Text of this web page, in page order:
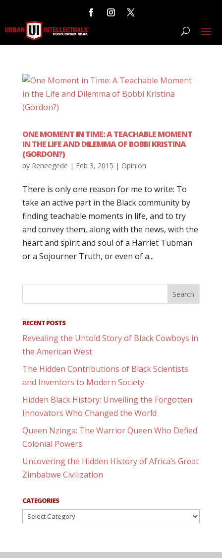
ONE MOMENT IN TIME: A TEACHABLE MOMENT
IN THE LIFE AND DILEMMA OF BOBBI KRISTINA
(GORDON?)
by Reneegede | Feb 3, 2015 | Opinion
There is only one reason for me to write: To
take an active part in the Black community by
finding teachable moments in life, and to try
and convey them, along with the news, with the
heart and spirit and soul of a Harriet Tubman
or a Sojourner Truth, or even of a...
RECENT POSTS
Revealing the Untold Story of Black Cowboys in
the American West
The Hidden Contributions of Black Scientists
and Inventors to Modern Society
Hidden Black History: Unveiling the Forgotten
Innovators Who Changed the World
Queen Nzinga: The Warrior Queen Who Defied
Colonial Powers
Uncovering the Hidden History of Africa’s Great
Zimbabwe Civilization
CATEGORIES
Categories